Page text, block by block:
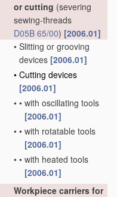
or cutting (severing
sewing-threads
D05B 65/00) [2006.01]
• Slitting or grooving
devices [2006.01]
• Cutting devices
[2006.01]
• • with oscillating tools
[2006.01]
• • with rotatable tools
[2006.01]
• • with heated tools
[2006.01]
Workpiece carriers for